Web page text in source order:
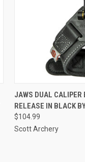
QUICK VIEW
JAWS DUAL CALIPER
RELEASE IN BLACK
$104.99
Scott Archery